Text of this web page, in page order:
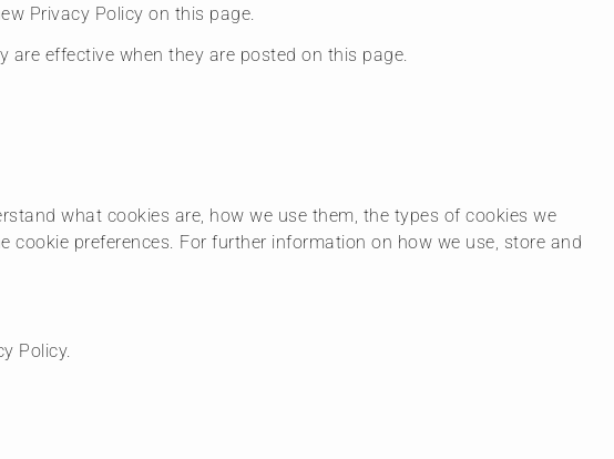
Privacy Policy on this page.
are effective when they are posted on this page.
what cookies are, how we use them, the types of cookies we
preferences. For further information on how we use, store and
Policy.